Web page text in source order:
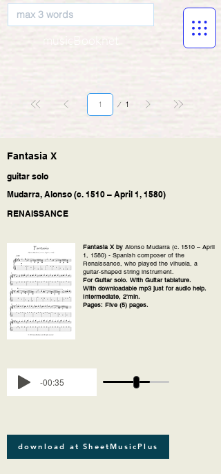
musicBooknet
1
Page
Fantasia X
guitar solo
Mudarra, Alonso (c. 1510 – April 1, 1580)
RENAISSANCE
Fantasia X by Alonso Mudarra (c. 1510 – April
1, 1580) - Spanish composer of the
Renaissance, who played the vihuela, a
guitar-shaped string instrument.
For Guitar solo. With Guitar tablature.
With downloadable mp3 just for audio help.
Intermediate, 2'min.
Pages: Five (5) pages.
-00:35
download at SheetMusicPlus